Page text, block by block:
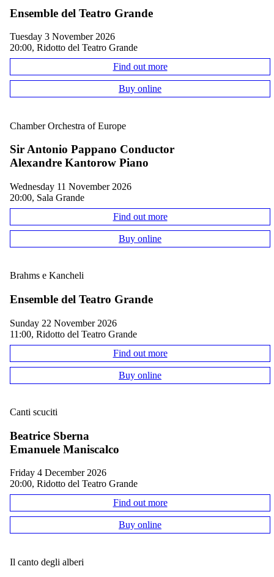
Ensemble del Teatro Grande
Tuesday 3 November 2026
20:00, Ridotto del Teatro Grande
Find out more
Buy online
Chamber Orchestra of Europe
Sir Antonio Pappano Conductor
Alexandre Kantorow Piano
Wednesday 11 November 2026
20:00, Sala Grande
Find out more
Buy online
Brahms e Kancheli
Ensemble del Teatro Grande
Sunday 22 November 2026
11:00, Ridotto del Teatro Grande
Find out more
Buy online
Canti scuciti
Beatrice Sberna
Emanuele Maniscalco
Friday 4 December 2026
20:00, Ridotto del Teatro Grande
Find out more
Buy online
Il canto degli alberi